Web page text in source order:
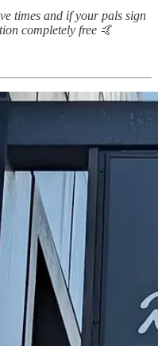
times and if your pals sign
completely free 🤙